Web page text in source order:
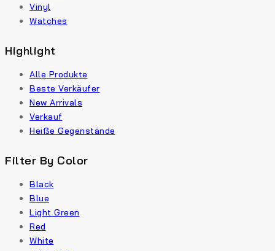
Vinyl
Watches
Highlight
Alle Produkte
Beste Verkäufer
New Arrivals
Verkauf
Heiße Gegenstände
Filter By Color
Black
Blue
Light Green
Red
White